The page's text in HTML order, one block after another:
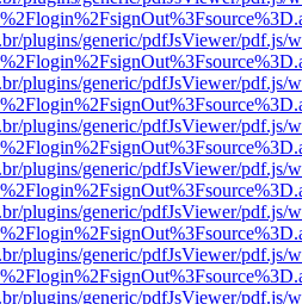
plugins/generic/pdfJsViewer/pdf.js/
plugins/generic/pdfJsViewer/pdf.js/
plugins/generic/pdfJsViewer/pdf.js/
plugins/generic/pdfJsViewer/pdf.js/
plugins/generic/pdfJsViewer/pdf.js/
plugins/generic/pdfJsViewer/pdf.js/
plugins/generic/pdfJsViewer/pdf.js/